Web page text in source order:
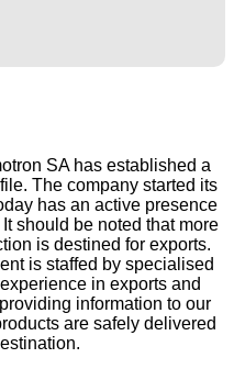
SA has established a
The company started its
has an active presence
should be noted that more
is destined for exports.
is staffed by specialised
in exports and
information to our
are safely delivered